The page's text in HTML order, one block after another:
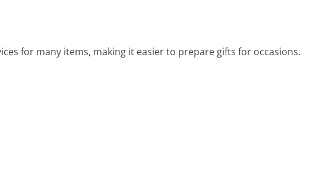
for many items, making it easier to prepare gifts for occasions.